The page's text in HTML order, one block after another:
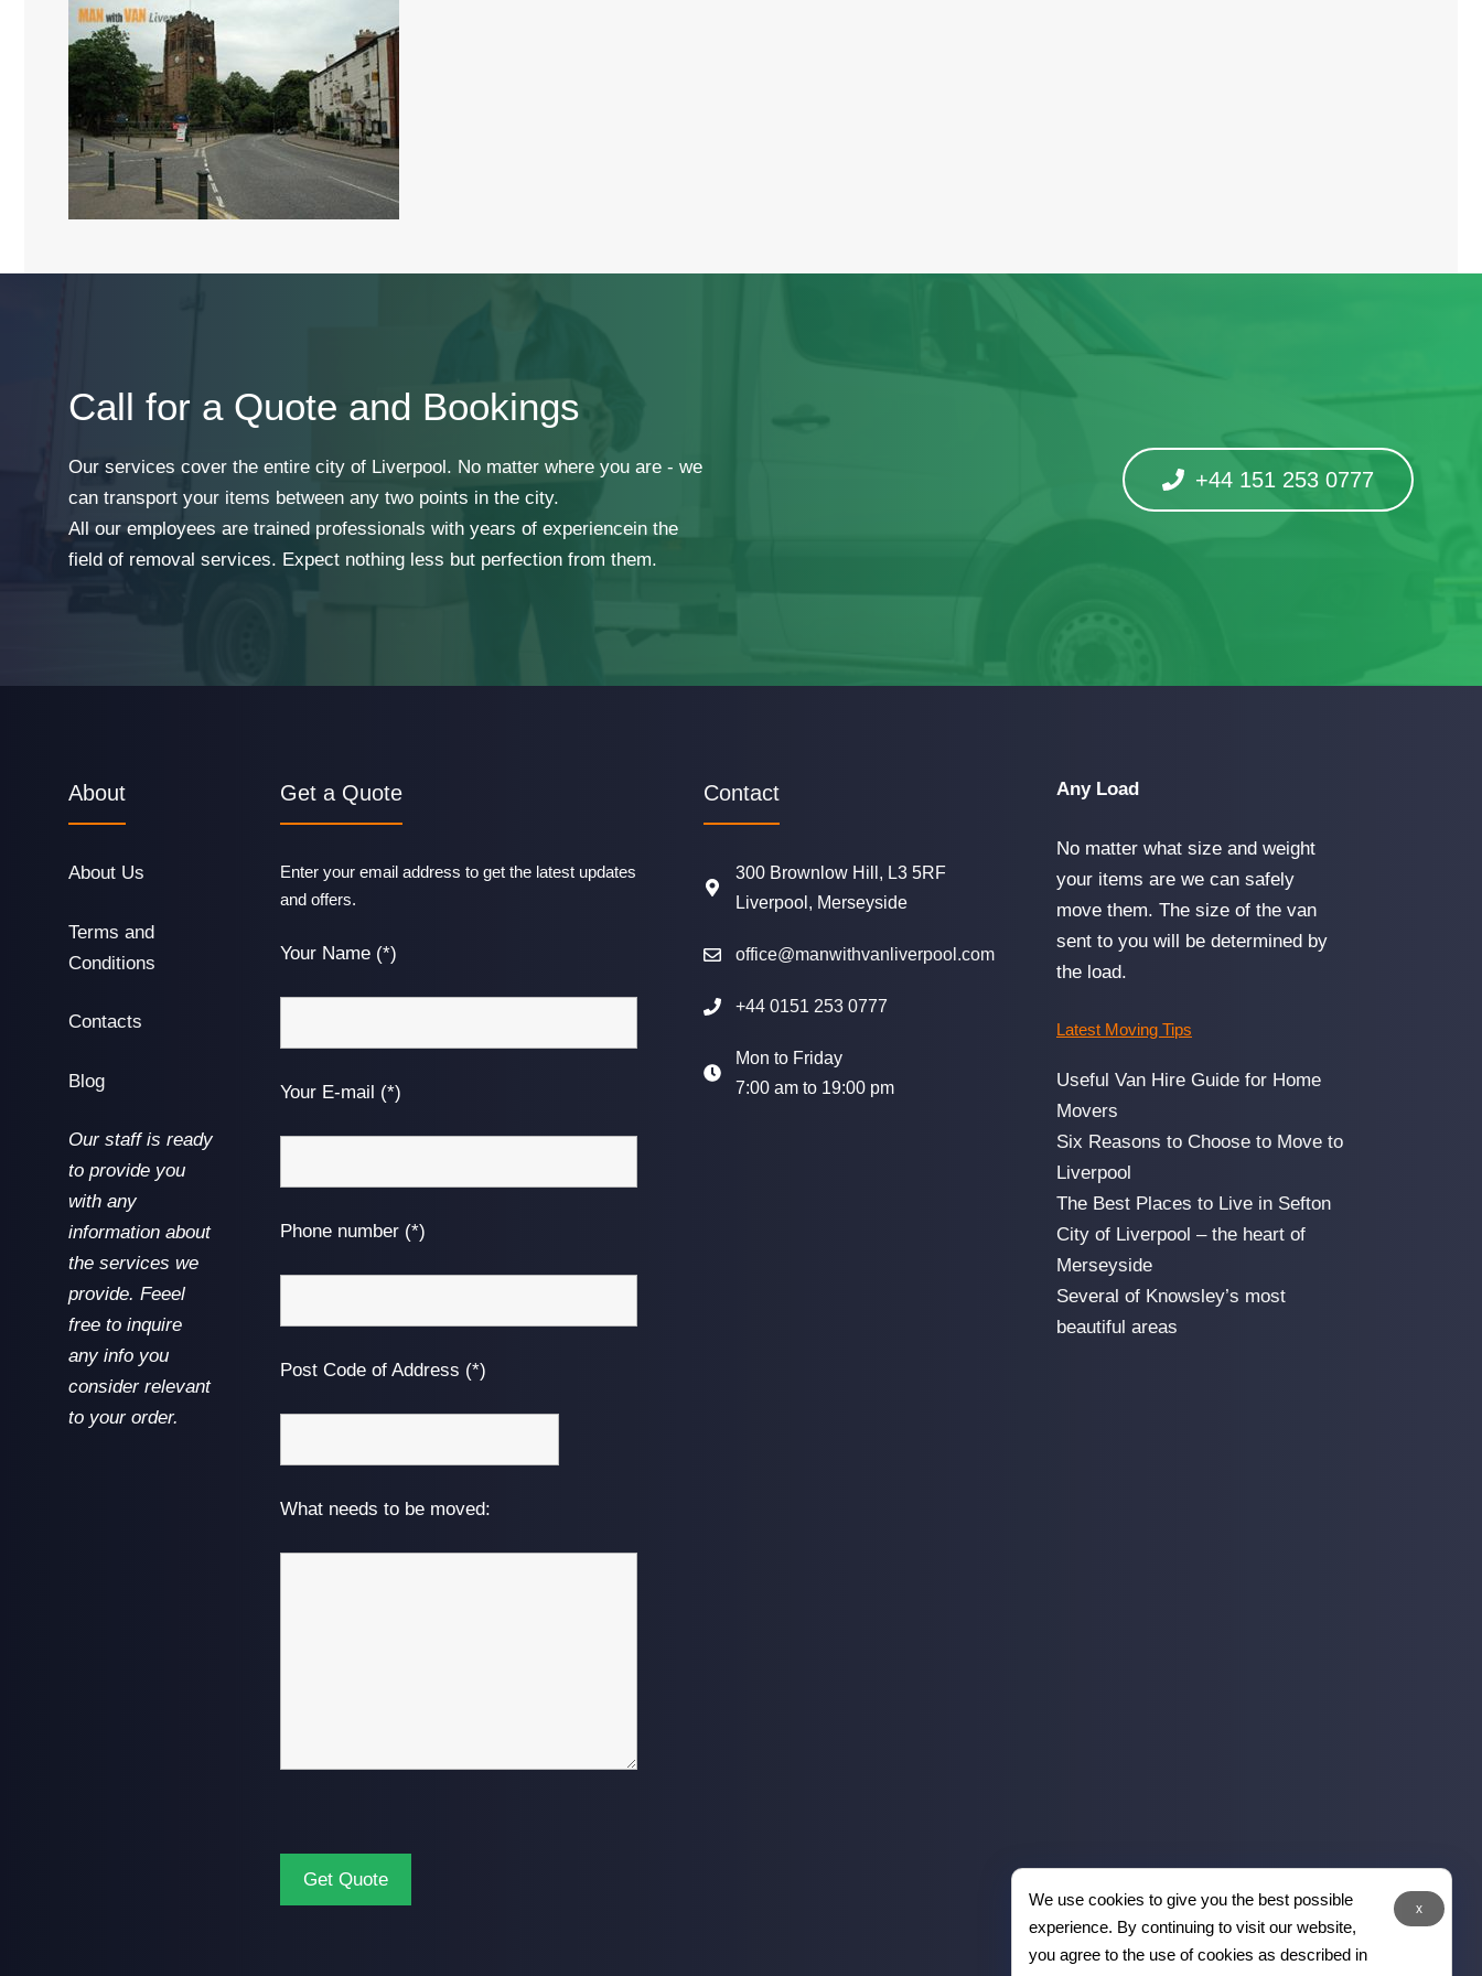
Call for a Quote and Bookings
Our services cover the entire city of Liverpool. No matter where you are - we
can transport your items between any two points in the city.
All our employees are trained professionals with years of experiencein the
field of removal services. Expect nothing less but perfection from them.
+44 151 253 0777
About
About Us
Terms and
Conditions
Contacts
Blog
Our staff is ready
to provide you
with any
information about
the services we
provide. Feeel
free to inquire
any info you
consider relevant
to your order.
Get a Quote
Enter your email address to get the latest updates
and offers.
Your Name (*)
Your E-mail (*)
Phone number (*)
Post Code of Address (*)
What needs to be moved:
Contact
300 Brownlow Hill, L3 5RF
Liverpool, Merseyside
office@manwithvanliverpool.com
+44 0151 253 0777
Mon to Friday
7:00 am to 19:00 pm
Any Load
No matter what size and weight
your items are we can safely
move them. The size of the van
sent to you will be determined by
the load.
Latest Moving Tips
Useful Van Hire Guide for Home
Movers
Six Reasons to Choose to Move to
Liverpool
The Best Places to Live in Sefton
City of Liverpool – the heart of
Merseyside
Several of Knowsley’s most
beautiful areas
x
We use cookies to give you the best possible
experience. By continuing to visit our website,
you agree to the use of cookies as described in